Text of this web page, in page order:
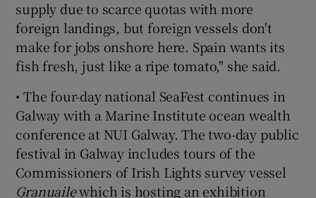
supply due to scarce quotas with more
foreign landings, but foreign vessels don't
make for jobs onshore here. Spain wants its
fish fresh, just like a ripe tomato," she said.
• The four-day national SeaFest continues in
Galway with a Marine Institute ocean wealth
conference at NUI Galway. The two-day public
festival in Galway includes tours of the
Commissioners of Irish Lights survey vessel
Granuailewhich is hosting an exhibition